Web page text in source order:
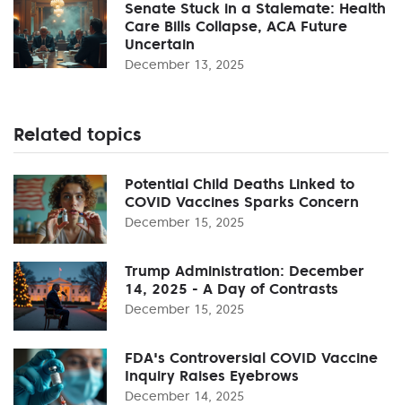
Senate Stuck in a Stalemate: Health
Care Bills Collapse, ACA Future
Uncertain
December 13, 2025
Related topics
Potential Child Deaths Linked to
COVID Vaccines Sparks Concern
December 15, 2025
Trump Administration: December
14, 2025 - A Day of Contrasts
December 15, 2025
FDA's Controversial COVID Vaccine
Inquiry Raises Eyebrows
December 14, 2025